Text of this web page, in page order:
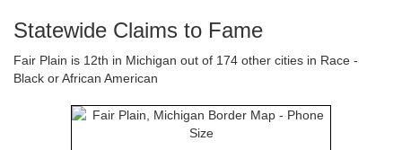
Statewide Claims to Fame
Fair Plain is 12th in Michigan out of 174 other cities in Race -
Black or African American